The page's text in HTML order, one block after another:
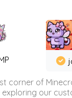
corner of
our